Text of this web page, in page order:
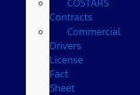
COSTARS​
Contracts
Commercial
Drivers
License
Fact
Sheet